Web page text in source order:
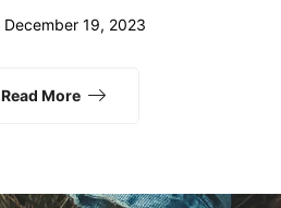
December 19, 2023
Read More